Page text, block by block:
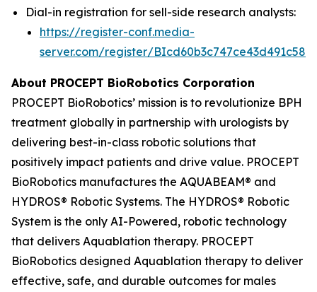
Dial-in registration for sell-side research analysts:
https://register-conf.media-
server.com/register/
About PROCEPT BioRobotics Corporation
PROCEPT BioRobotics’ mission is to revolutionize BPH
treatment globally in partnership with urologists by
delivering best-in-class robotic solutions that
positively impact patients and drive value. PROCEPT
BioRobotics manufactures the AQUABEAM® and
HYDROS® Robotic Systems. The HYDROS® Robotic
System is the only AI-Powered, robotic technology
that delivers Aquablation therapy. PROCEPT
BioRobotics designed Aquablation therapy to deliver
effective, safe, and durable outcomes for males